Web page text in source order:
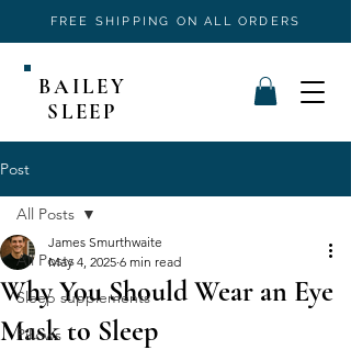
FREE SHIPPING ON ALL ORDERS
BAILEY
SLEEP
Post
All Posts
Sleep supplements
Pillows
All Posts
Why You Should Wear an Eye
Mask to Sleep
James Smurthwaite
May 4, 2025 6 min read